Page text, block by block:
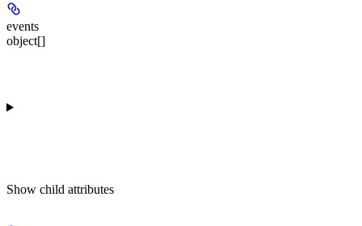
events
object[]
Show child attributes